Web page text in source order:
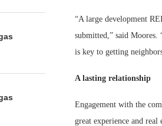
“A large development
submitted,” said
is key to getting
A lasting relationship
Engagement with the
great experience and